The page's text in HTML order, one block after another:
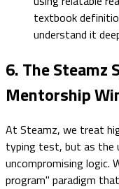
textbook
understand it
6. The Steamz
Mentorship
At Steamz, we treat
typing test, but as the
uncompromising logic.
program" paradigm